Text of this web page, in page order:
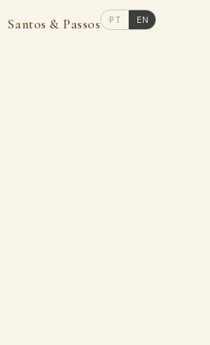
Santos & Passos PT EN